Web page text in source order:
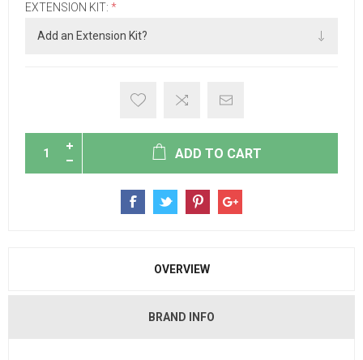
EXTENSION KIT: *
ADD TO CART
OVERVIEW
BRAND INFO